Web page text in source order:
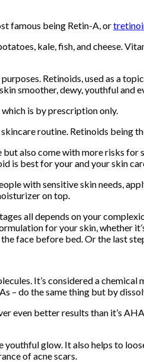
famous being Retin-A, or
kale, fish, and cheese.
Retinoids, used as a
smoother, dewy, youthful and
is by prescription only.
routine. Retinoids being
also come with more risks for
is best for your and your skin
with sensitive skin needs,
on top.
all depends on your
for your skin, whether
face before bed. Or the last
It’s considered a
do the same thing but by
even better results than it’s
glow. It also helps to
of acne scars.